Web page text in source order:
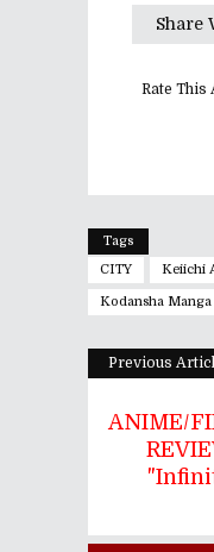
Share
Rate This
Tags
CITY
Keiichi
Kodansha Manga
Previous
ANIME/